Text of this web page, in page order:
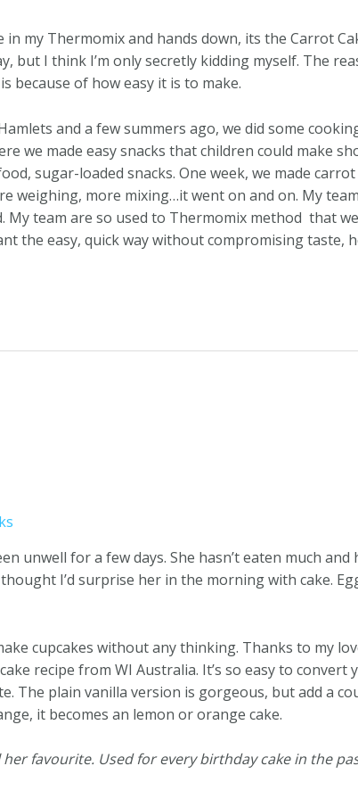
my Thermomix and hands down, its the Carrot
but I think I’m only secretly kidding myself. The
because of how easy it is to make.
and a few summers ago, we did some
we made easy snacks that children could make
sugar-loaded snacks. One week, we made
weighing, more mixing…it went on and on. My
team are so used to Thermomix method that
the easy, quick way without compromising taste,
unwell for a few days. She hasn’t eaten much and
I’d surprise her in the morning with cake.
cupcakes without any thinking. Thanks to my
recipe from WI Australia. It’s so easy to
The plain vanilla version is gorgeous, but add a
it becomes an lemon or orange cake.
favourite. Used for every birthday cake in the